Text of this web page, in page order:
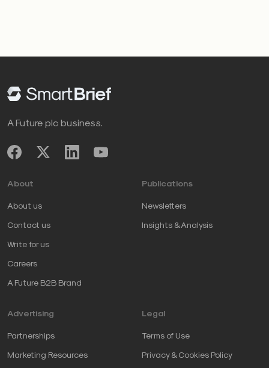
A Future plc business.
About
About us
Contact us
Write for us
Careers
A Future B2B Brand
Publications
Newsletters
Insights & Analysis
Advertising
Partnerships
Marketing Resources
Legal
Terms of Use
Privacy & Cookies Policy